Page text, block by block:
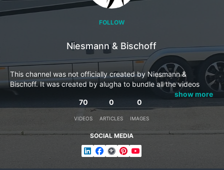
FOLLOW
Niesmann & Bischoff
This channel was not officially created by Niesmann &
Bischoff. It was created by alugha to bundle all the videos
from this producer into one channel and make it easier to
Banner Photo:
File:Niesmann+Bischoff Wohnmobil 02.jpg
show more
SOCIAL MEDIA
70
VIDEOS
0
ARTICLES
0
IMAGES